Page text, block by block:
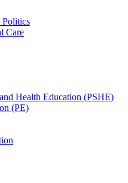
Politics
Care
Health Education (PSHE)
(PE)